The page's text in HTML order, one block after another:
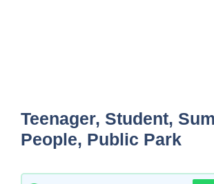
Teenager, Student,
People, Public Park